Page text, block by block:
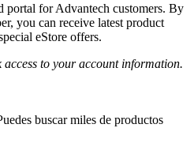
portal for Advantech customers. By
you can receive latest product
eStore offers.
to your account information.
buscar miles de productos